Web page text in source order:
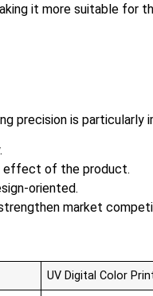
it more suitable for
precision is particularly
effect of the product.
oriented.
market
UV Digital Color